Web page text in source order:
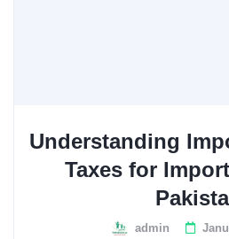
Understanding
Taxes for
admin